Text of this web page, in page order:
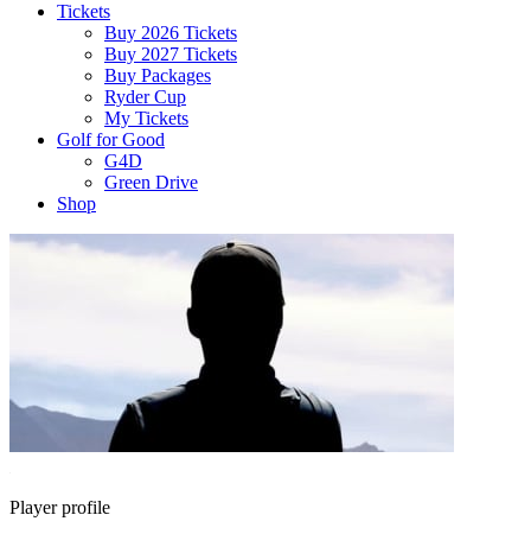
Tickets
Buy 2026 Tickets
Buy 2027 Tickets
Buy Packages
Ryder Cup
My Tickets
Golf for Good
G4D
Green Drive
Shop
Player profile